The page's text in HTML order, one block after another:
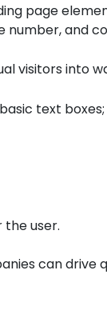
page
number, and
visitors into
text
user.
can drive